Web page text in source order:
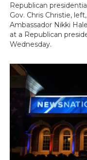
Republican
Gov. Chris Christie,
Ambassador Nikki
at a Republican
Wednesday.